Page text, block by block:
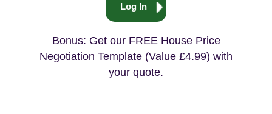
Log In
Bonus: Get our FREE House Price
Negotiation Template (Value £4.99) with
your quote.